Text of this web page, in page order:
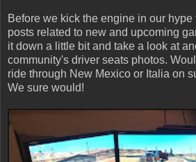
Before we kick the engine in our
posts related to new and upcoming
it down a little bit and take a look at
community's driver seats photos.
ride through New Mexico or Italia on
We sure would!